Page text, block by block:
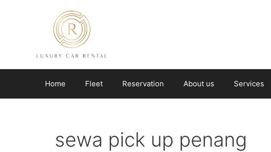
Home Fleet Reservation About us Services
sewa pick up penang